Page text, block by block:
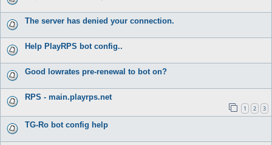
The server has denied your connection.
Help PlayRPS bot config..
Good lowrates pre-renewal to bot on?
RPS - main.playrps.net
1 2 3
TG-Ro bot config help